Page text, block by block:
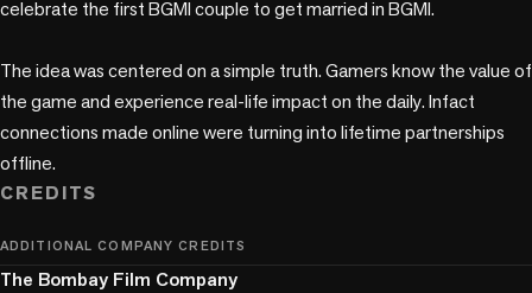
celebrate the first BGMI couple to get married in BGMI.
The idea was centered on a simple truth. Gamers know the value of
the game and experience real-life impact on the daily. Infact
connections made online were turning into lifetime partnerships
offline.
CREDITS
ADDITIONAL COMPANY CREDITS
The Bombay Film Company